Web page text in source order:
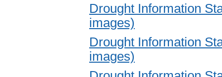
Drought Information
images)
Drought Information
images)